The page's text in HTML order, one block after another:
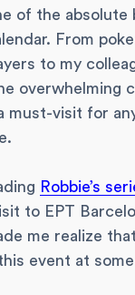
of the
From
to my
overwhelming
must-visit for
Robbie’s
to EPT
me realize
event at